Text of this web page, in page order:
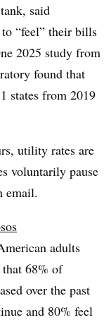
said
“feel” their bills
2025 study from
found that
states from 2019
utility rates are
voluntarily pause
email.
adults
68% of
over the past
and 80% feel